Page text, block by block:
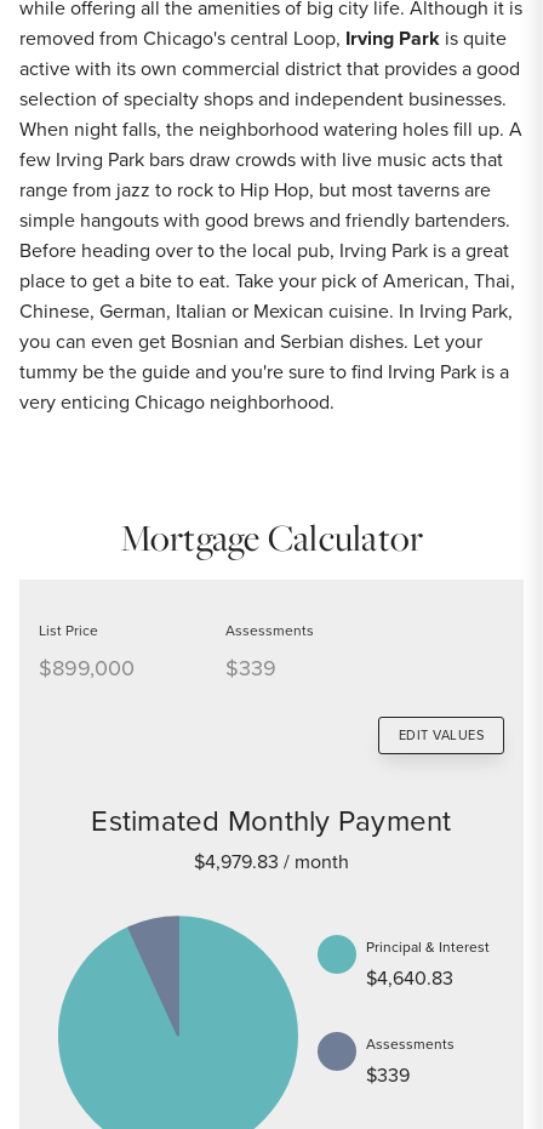
while offering all the amenities of big city life. Although it is
removed from Chicago's central Loop, Irving Park is quite
active with its own commercial district that provides a good
selection of specialty shops and independent businesses.
When night falls, the neighborhood watering holes fill up. A
few Irving Park bars draw crowds with live music acts that
range from jazz to rock to Hip Hop, but most taverns are
simple hangouts with good brews and friendly bartenders.
Before heading over to the local pub, Irving Park is a great
place to get a bite to eat. Take your pick of American, Thai,
Chinese, German, Italian or Mexican cuisine. In Irving Park,
you can even get Bosnian and Serbian dishes. Let your
tummy be the guide and you're sure to find Irving Park is a
very enticing Chicago neighborhood.
Mortgage Calculator
List Price
$899,000
Assessments
$339
EDIT VALUES
Estimated Monthly Payment
$4,979.83 / month
Principal & Interest
$4,640.83
Assessments
$339